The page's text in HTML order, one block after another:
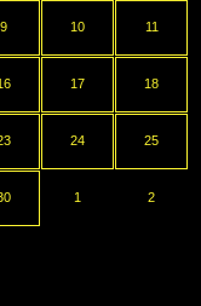
9 10 11
17 18
24 25
1 2